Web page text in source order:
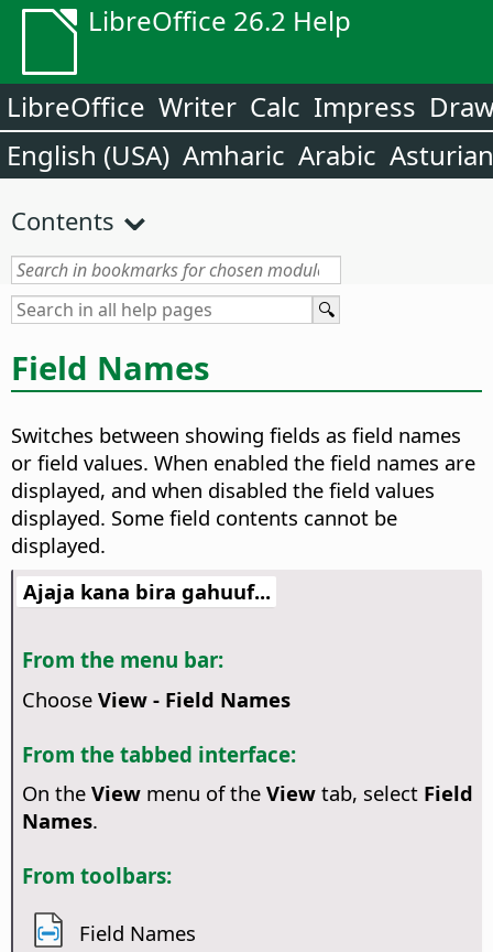
LibreOffice 26.2 Help
LibreOffice Writer Calc Impress
English (USA) Amharic Arabic Asturian
Contents
Field Names
Switches between showing fields as field names
or field values. When enabled the field names are
displayed, and when disabled the field values
displayed. Some field contents cannot be
displayed.
Ajaja kana bira gahuuf...
From the menu bar:
Choose View - Field Names
From the tabbed interface:
On the Viewmenu of the Viewtab, select Field
Names.
From toolbars:
Field Names